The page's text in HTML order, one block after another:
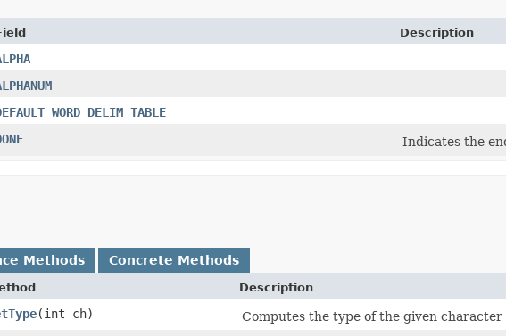
Description
Indicates the
Methods Concrete Methods
Description
​(int ch)
Computes the type of the given character